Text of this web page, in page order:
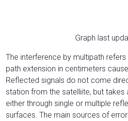
Graph last
The interference by multipath refers
path extension in centimeters
Reflected signals do not come
station from the satelliite, but
either through single or multiple
surfaces. The main sources of